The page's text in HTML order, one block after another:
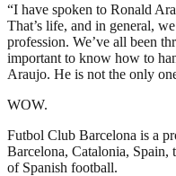
“I have spoken to Ronald
That’s life, and in general,
profession. We’ve all been
important to know how to
Araujo. He is not the only
WOW.
Futbol Club Barcelona is a
Barcelona, Catalonia,
of Spanish football.